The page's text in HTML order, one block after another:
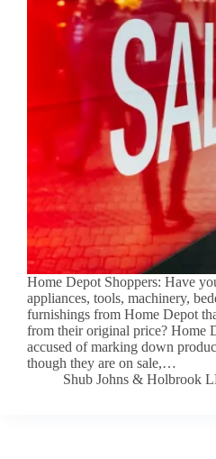
Home Depot Shoppers: Have
appliances, tools, machinery,
furnishings from Home Depot
from their original price? Home
accused of marking down
though they are on sale,…
Shub Johns & Holbrook